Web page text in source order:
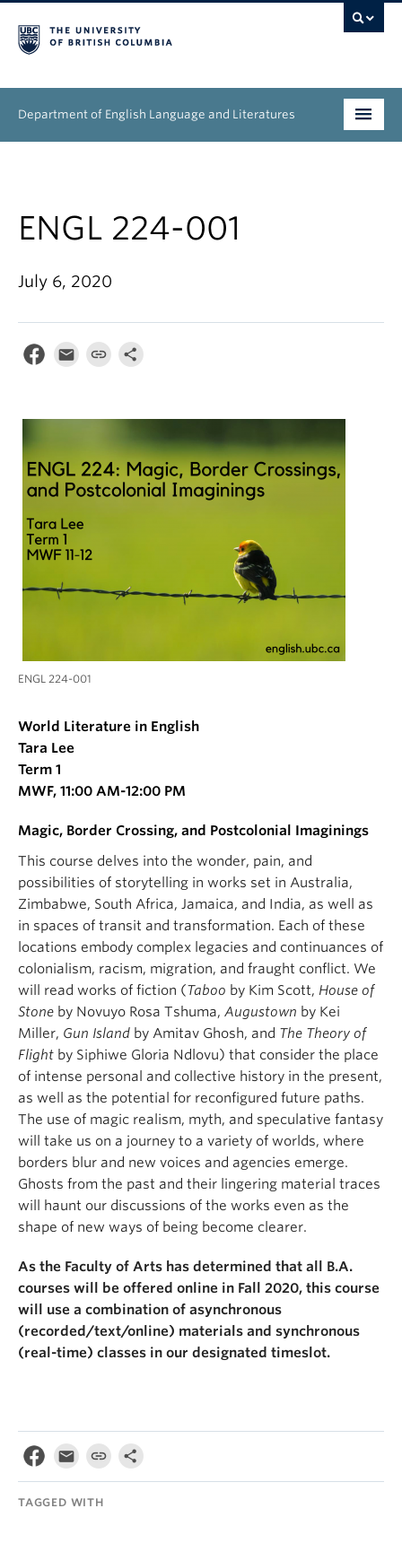
Department of English Language and Literatures
Research
ENGL 224-001
July 6, 2020
ENGL 224-001
World Literature in English
Tara Lee
Term 1
MWF, 11:00 AM-12:00 PM
Magic, Border Crossing, and Postcolonial Imaginings
This course delves into the wonder, pain, and
possibilities of storytelling in works set in Australia,
Zimbabwe, South Africa, Jamaica, and India, as well as
in spaces of transit and transformation. Each of these
locations embody complex legacies and continuances of
colonialism, racism, migration, and fraught conflict. We
will read works of fiction (Taboo by Kim Scott, House of
Stone by Novuyo Rosa Tshuma, Augustown by Kei
Miller, Gun Island by Amitav Ghosh, and The Theory of
Flight by Siphiwe Gloria Ndlovu) that consider the place
of intense personal and collective history in the present,
as well as the potential for reconfigured future paths.
The use of magic realism, myth, and speculative fantasy
will take us on a journey to a variety of worlds, where
borders blur and new voices and agencies emerge.
Ghosts from the past and their lingering material traces
will haunt our discussions of the works even as the
shape of new ways of being become clearer.
As the Faculty of Arts has determined that all B.A.
courses will be offered online in Fall 2020, this course
will use a combination of asynchronous
(recorded/text/online) materials and synchronous
(real-time) classes in our designated timeslot.
TAGGED WITH